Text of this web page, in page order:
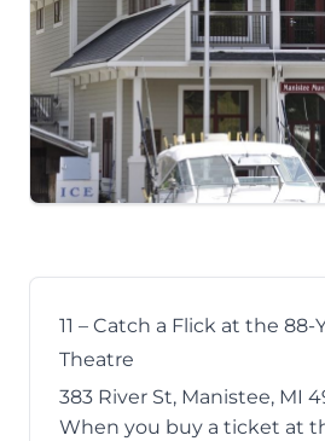
11 – Catch a Flick at the 88-
Theatre
383 River St, Manistee, MI
When you buy a ticket at